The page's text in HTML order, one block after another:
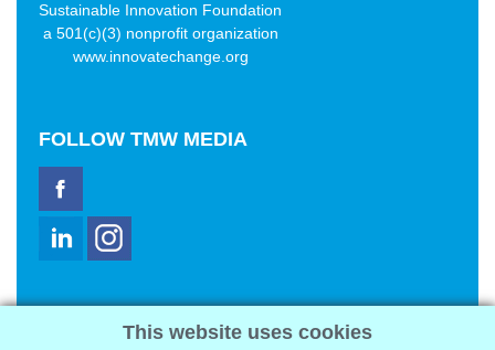
Sustainable Innovation Foundation
a 501(c)(3) nonprofit organization
www.innovatechange.org
FOLLOW TMW MEDIA
2321 Abbot Kinney Blvd
This website uses cookies